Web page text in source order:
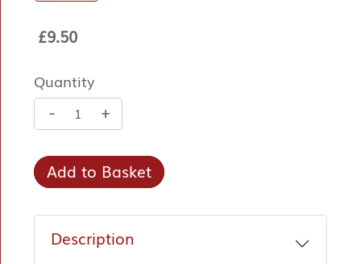
£9.50
Quantity
- +
Add to Basket
Description